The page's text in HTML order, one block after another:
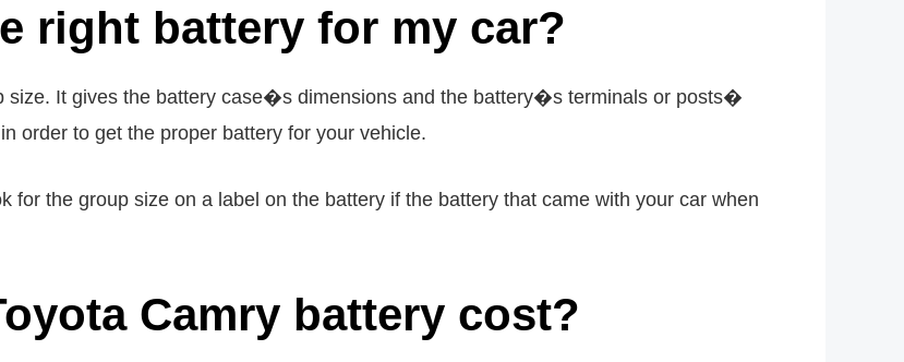
right battery for my car?
size. It gives the battery case�s dimensions and the battery�s terminals or posts�
order to get the proper battery for your vehicle.
the group size on a label on the battery if the battery that came with your car when
Camry battery cost?